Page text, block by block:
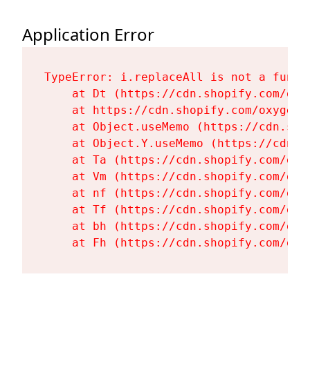
Application Error
TypeError: i.replaceAll is not a
at Dt (https://cdn.shopify.com/
at https://cdn.shopify.com/
at Object.useMemo (https://
at Object.Y.useMemo (https://
at Ta (https://cdn.shopify.com/
at Vm (https://cdn.shopify.com/
at nf (https://cdn.shopify.com/
at Tf (https://cdn.shopify.com/
at bh (https://cdn.shopify.com/
at Fh (https://cdn.shopify.com/